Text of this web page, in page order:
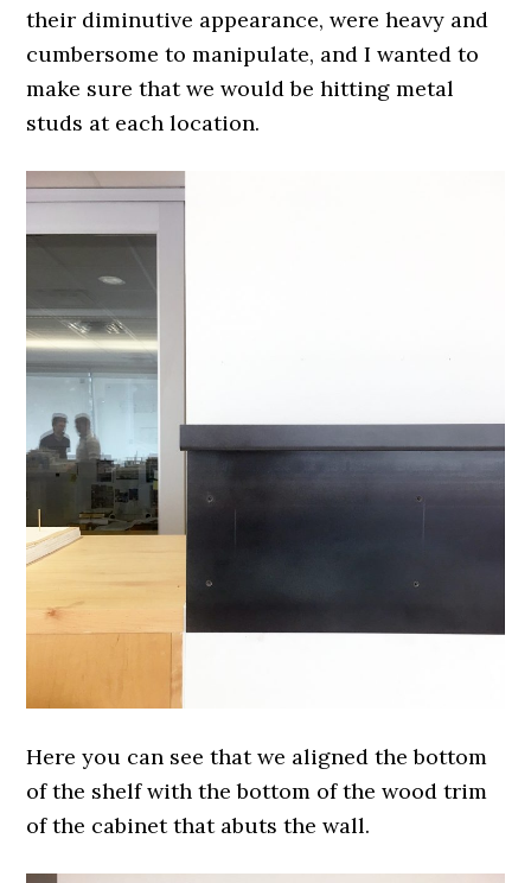
their diminutive appearance, were heavy and
cumbersome to manipulate, and I wanted to
make sure that we would be hitting metal
studs at each location.
Here you can see that we aligned the bottom
of the shelf with the bottom of the wood trim
of the cabinet that abuts the wall.